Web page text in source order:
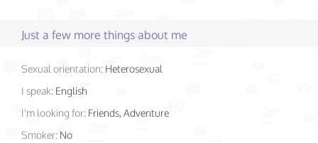
Just a few more things about me
Sexual orientation: Heterosexual
I speak: English
I'm looking for: Friends, Adventure
Smoker: No